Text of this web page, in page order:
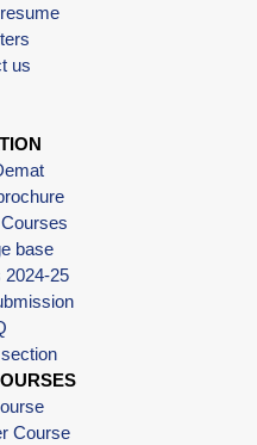
us
base
25
Course